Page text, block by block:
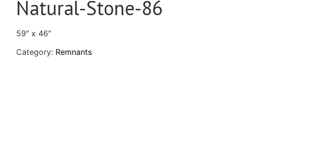
Natural-Stone-86
59″ x 46″
Category: Remnants